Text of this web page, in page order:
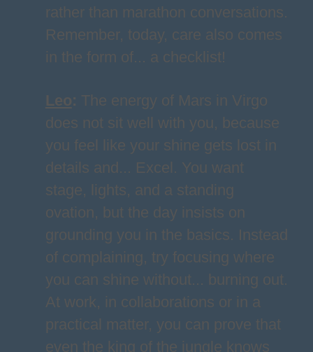
rather than marathon conversations.
Remember, today, care also comes
in the form of... a checklist!
Leo: The energy of Mars in Virgo
does not sit well with you, because
you feel like your shine gets lost in
details and... Excel. You want
stage, lights, and a standing
ovation, but the day insists on
grounding you in the basics. Instead
of complaining, try focusing where
you can shine without... burning out.
At work, in collaborations or in a
practical matter, you can prove that
even the king of the jungle knows